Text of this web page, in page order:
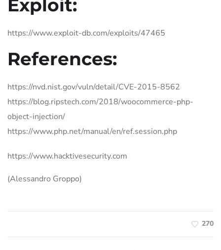
Exploit:
https://www.exploit-db.com/exploits/47465
References:
https://nvd.nist.gov/vuln/detail/CVE-2015-8562
https://blog.ripstech.com/2018/woocommerce-php-
object-injection/
https://www.php.net/manual/en/ref.session.php
https://www.hacktivesecurity.com
(Alessandro Groppo)
270